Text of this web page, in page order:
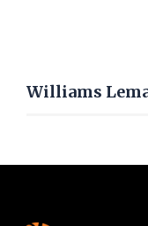
Williams